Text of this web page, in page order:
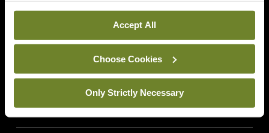
Accept All
Choose Cookies
Only Strictly Necessary
Life
News Team
Societies
Journals